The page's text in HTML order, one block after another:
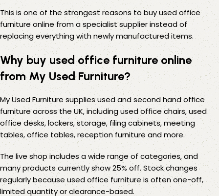
This is one of the strongest reasons to buy used office
furniture online from a specialist supplier instead of
replacing everything with newly manufactured items.
Why buy used office furniture online
from My Used Furniture?
My Used Furniture supplies used and second hand office
furniture across the UK, including used office chairs, used
office desks, lockers, storage, filing cabinets, meeting
tables, office tables, reception furniture and more.
The live shop includes a wide range of categories, and
many products currently show 25% off. Stock changes
regularly because used office furniture is often one-off,
limited quantity or clearance-based.